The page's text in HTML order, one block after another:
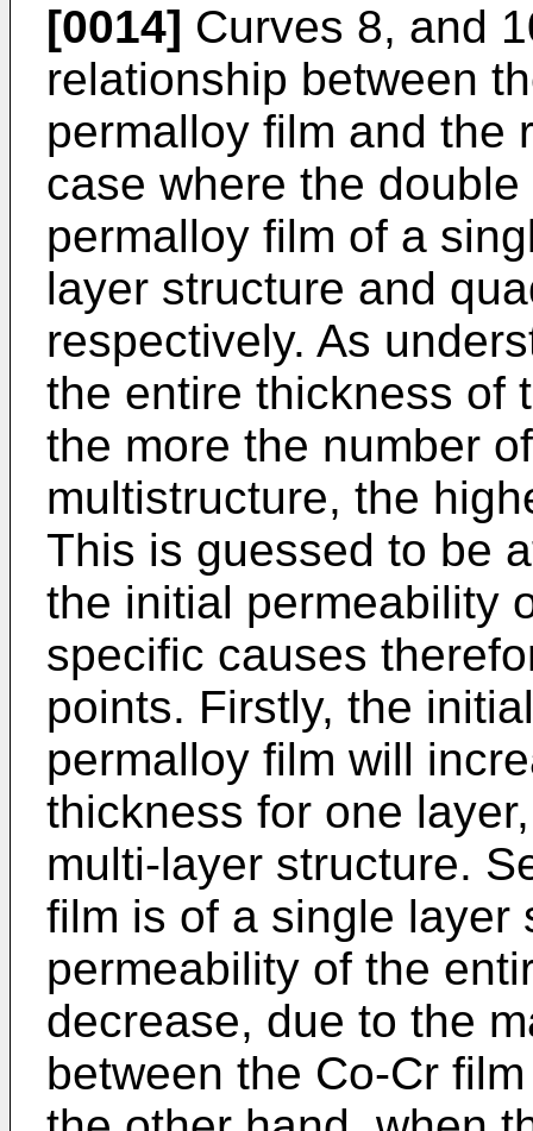
[0014] Curves 8, and
relationship between
permalloy film and the
case where the
permalloy film of a
layer structure and
respectively. As
the entire thickness of
the more the number
multistructure, the
This is guessed to be
the initial permeability
specific causes
points. Firstly, the
permalloy film will
thickness for one
multi-layer structure.
film is of a single layer
permeability of the
decrease, due to the
between the Co-Cr